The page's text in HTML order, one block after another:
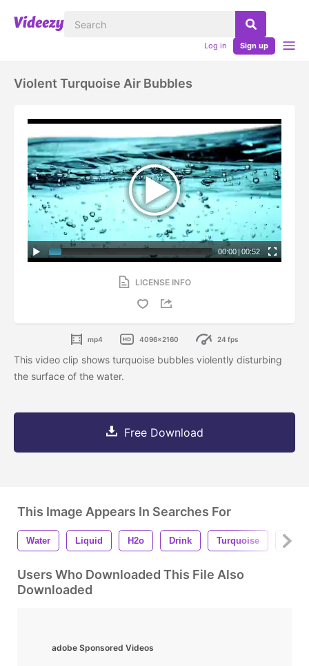
Log in Sign up
Violent Turquoise Air Bubbles
00:00 | 00:52
LICENSE INFO
mp4 4096x2160 24 fps
This video clip shows turquoise bubbles violently disturbing
the surface of the water.
Free Download
This Image Appears In Searches For
Water Liquid H2o Drink Turquoise Agua
Users Who Downloaded This File Also
Downloaded
adobe Sponsored Videos